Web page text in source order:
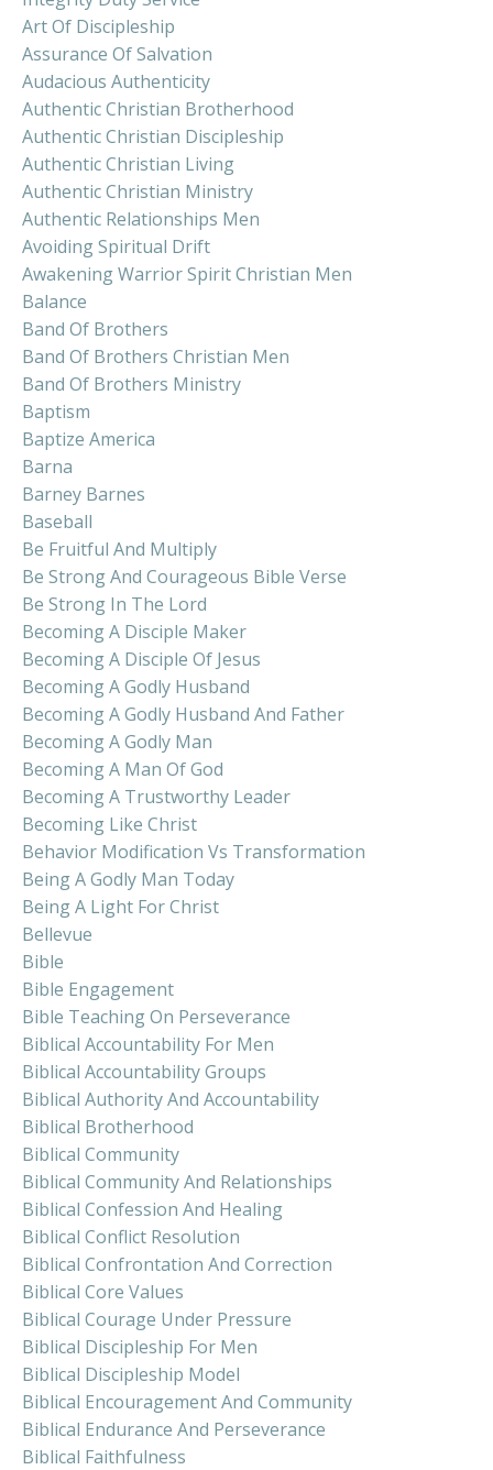
Art Of Discipleship
Assurance Of Salvation
Audacious Authenticity
Authentic Christian Brotherhood
Authentic Christian Discipleship
Authentic Christian Living
Authentic Christian Ministry
Authentic Relationships Men
Avoiding Spiritual Drift
Awakening Warrior Spirit Christian Men
Balance
Band Of Brothers
Band Of Brothers Christian Men
Band Of Brothers Ministry
Baptism
Baptize America
Barna
Barney Barnes
Baseball
Be Fruitful And Multiply
Be Strong And Courageous Bible Verse
Be Strong In The Lord
Becoming A Disciple Maker
Becoming A Disciple Of Jesus
Becoming A Godly Husband
Becoming A Godly Husband And Father
Becoming A Godly Man
Becoming A Man Of God
Becoming A Trustworthy Leader
Becoming Like Christ
Behavior Modification Vs Transformation
Being A Godly Man Today
Being A Light For Christ
Bellevue
Bible
Bible Engagement
Bible Teaching On Perseverance
Biblical Accountability For Men
Biblical Accountability Groups
Biblical Authority And Accountability
Biblical Brotherhood
Biblical Community
Biblical Community And Relationships
Biblical Confession And Healing
Biblical Conflict Resolution
Biblical Confrontation And Correction
Biblical Core Values
Biblical Courage Under Pressure
Biblical Discipleship For Men
Biblical Discipleship Model
Biblical Encouragement And Community
Biblical Endurance And Perseverance
Biblical Faithfulness